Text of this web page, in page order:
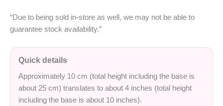
“Due to being sold in-store as well, we may not be able to
guarantee stock availability.”
Quick details
Approximately 10 cm (total height including the base is
about 25 cm) translates to about 4 inches (total height
including the base is about 10 inches).